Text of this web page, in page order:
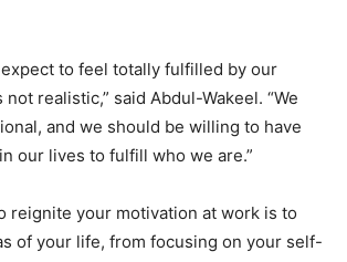
to feel totally fulfilled by our
not realistic,” said Abdul-Wakeel. “We
and we should be willing to have
our lives to fulfill who we are.”
reignite your motivation at work is to
of your life, from focusing on your self-